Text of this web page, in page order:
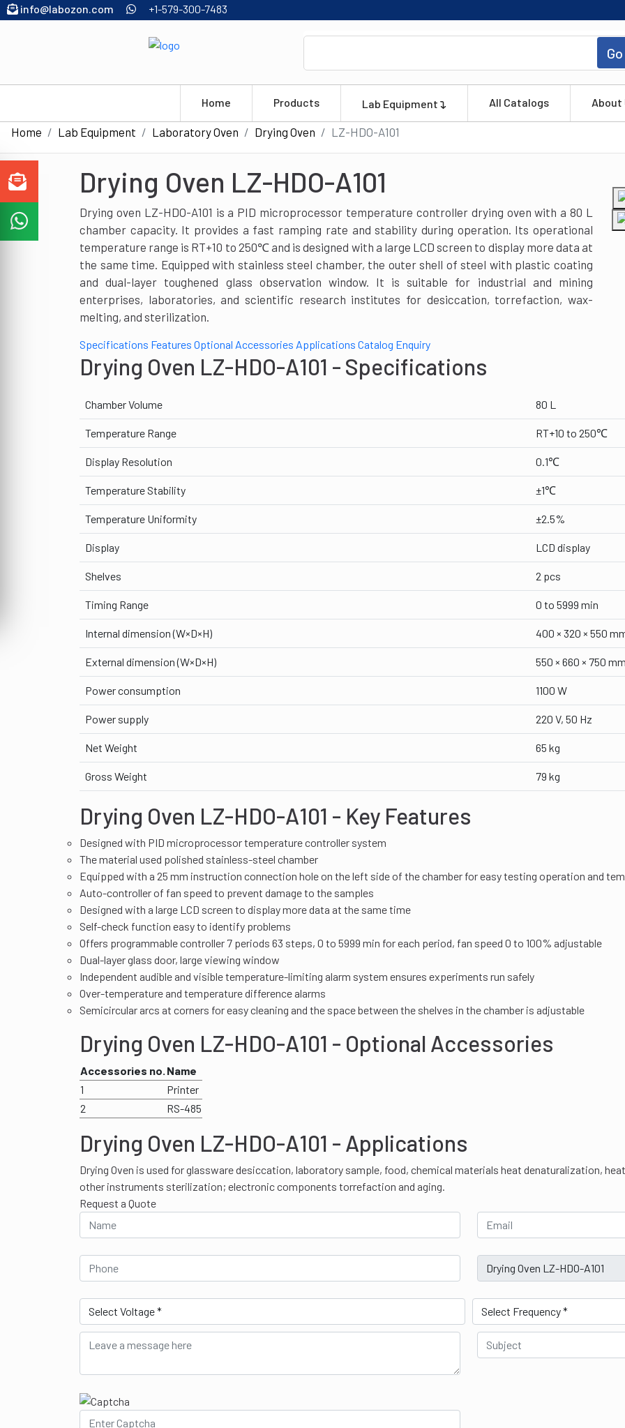
info@labozon.com +1-579-300-7483
Go
Home Products Lab Equipment All Catalogs About
Home Lab Equipment Laboratory Oven Drying Oven LZ-HDO-A101
Drying Oven LZ-HDO-A101
Drying oven LZ-HDO-A101 is a PID microprocessor temperature controller drying oven with a 80 L
chamber capacity. It provides a fast ramping rate and stability during operation. Its operational
temperature range is RT+10 to 250℃ and is designed with a large LCD screen to display more data at
the same time. Equipped with stainless steel chamber, the outer shell of steel with plastic coating
and dual-layer toughened glass observation window. It is suitable for industrial and mining
enterprises, laboratories, and scientific research institutes for desiccation, torrefaction, wax-
melting, and sterilization.
Specifications Features Optional Accessories Applications Catalog Enquiry
Drying Oven LZ-HDO-A101 - Specifications
Chamber Volume 80 L
Temperature Range RT+10 to 250℃
Display Resolution 0.1℃
Temperature Stability ±1℃
Temperature Uniformity ±2.5%
Display LCD display
Shelves 2 pcs
Timing Range 0 to 5999 min
Internal dimension (W×D×H) 400 × 320 × 550
External dimension (W×D×H) 550 × 660 × 750 mm
Power consumption 1100 W
Power supply 220 V, 50 Hz
Net Weight 65 kg
Gross Weight 79 kg
Drying Oven LZ-HDO-A101 - Key Features
Designed with PID microprocessor temperature controller system
The material used polished stainless-steel chamber
Equipped with a 25 mm instruction connection hole on the left side of the chamber for easy testing operation and
Auto-controller of fan speed to prevent damage to the samples
Designed with a large LCD screen to display more data at the same time
Self-check function easy to identify problems
Offers programmable controller 7 periods 63 steps, 0 to 5999 min for each period, fan speed 0 to 100% adjustable
Dual-layer glass door, large viewing window
Independent audible and visible temperature-limiting alarm system ensures experiments run safely
Over-temperature and temperature difference alarms
Semicircular arcs at corners for easy cleaning and the space between the shelves in the chamber is adjustable
Drying Oven LZ-HDO-A101 - Optional Accessories
Accessories no. Name
1
Printer
2
RS-485
Drying Oven LZ-HDO-A101 - Applications
Drying Oven is used for glassware desiccation, laboratory sample, food, chemical materials heat denaturalization,
other instruments sterilization; electronic components torrefaction and aging.
Request a Quote